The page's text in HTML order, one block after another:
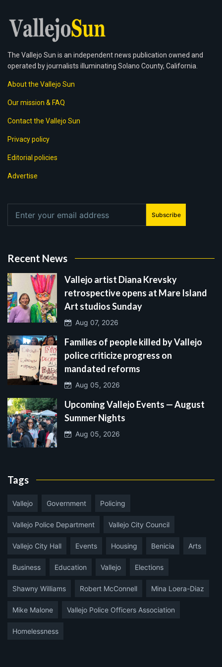
The Vallejo Sun is an independent news publication owned and
operated by journalists illuminating Solano County, California.
About the Vallejo Sun
Our mission & FAQ
Contact the Vallejo Sun
Privacy policy
Editorial policies
Advertise
Subscribe
Recent News
Vallejo artist Diana Krevsky
retrospective opens at Mare Island
Art studios Sunday
Aug 07, 2026
Families of people killed by Vallejo
police criticize progress on
mandated reforms
Aug 05, 2026
Upcoming Vallejo Events — August
Summer Nights
Aug 05, 2026
Tags
Vallejo Government Policing
Vallejo Police Department Vallejo City Council
Vallejo City Hall Events Housing Benicia Arts
Business Education Vallejo Elections
Shawny Williams Robert McConnell Mina Loera-Diaz
Mike Malone Vallejo Police Officers Association
Homelessness